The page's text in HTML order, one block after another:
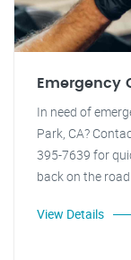
Emergency
In need of
Park, CA?
395-7639 for
back on the road.
View Details